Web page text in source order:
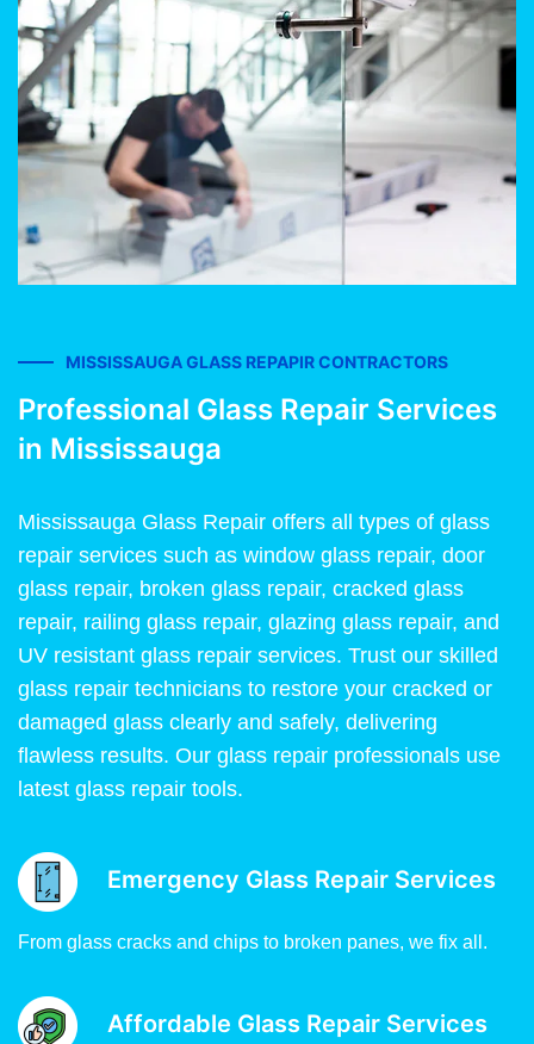
MISSISSAUGA GLASS REPAPIR CONTRACTORS
Professional Glass Repair Services
in Mississauga
Mississauga Glass Repair offers all types of glass
repair services such as window glass repair, door
glass repair, broken glass repair, cracked glass
repair, railing glass repair, glazing glass repair, and
UV resistant glass repair services. Trust our skilled
glass repair technicians to restore your cracked or
damaged glass clearly and safely, delivering
flawless results. Our glass repair professionals use
latest glass repair tools.
Emergency Glass Repair Services
From glass cracks and chips to broken panes, we fix all.
Affordable Glass Repair Services